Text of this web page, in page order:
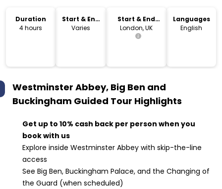
Duration
4 hours
Start & End
Time
Varies
Start & End
Location
London, UK
Languages
English
Westminster Abbey, Big Ben and
Buckingham Guided Tour Highlights
Get up to 10% cash back per person when you
book with us
Explore inside Westminster Abbey with skip-the-line
access
See Big Ben, Buckingham Palace, and the Changing of
the Guard (when scheduled)